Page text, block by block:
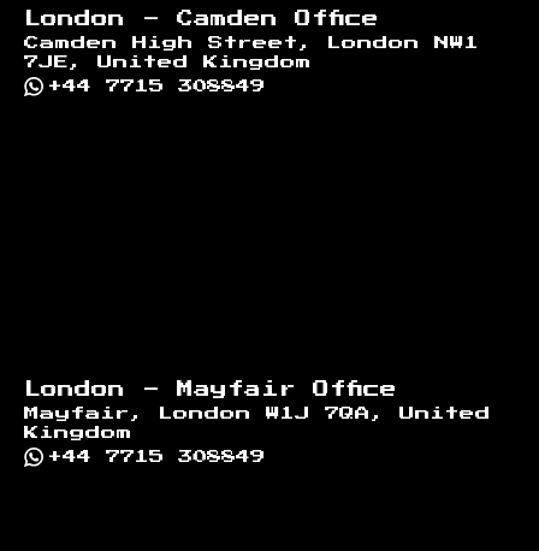
London - Camden Office
Camden High Street, London NW1
7JE, United Kingdom
+44 7715 308849
London - Mayfair Office
Mayfair, London W1J 7QA, United
Kingdom
+44 7715 308849